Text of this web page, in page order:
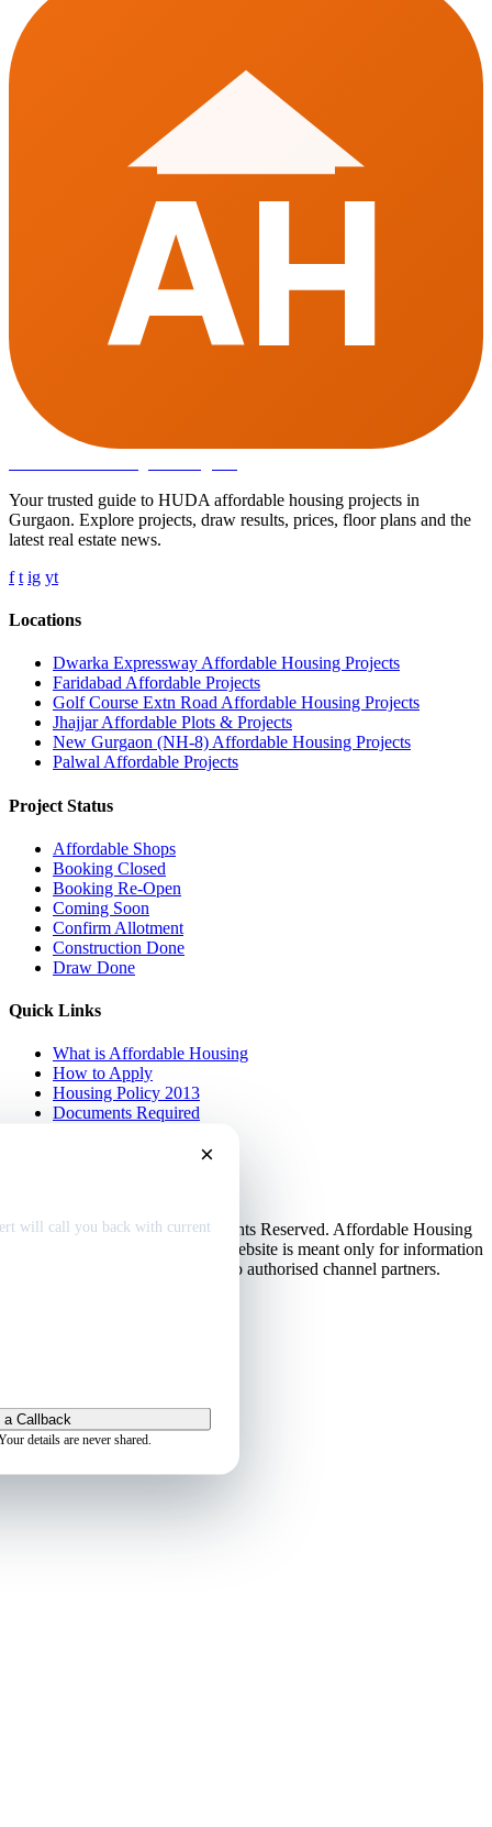
AH
Your trusted guide to HUDA affordable housing projects in
Gurgaon. Explore projects, draw results, prices, floor plans and the
latest real estate news.
f t ig yt
Locations
Dwarka Expressway Affordable Housing Projects
Faridabad Affordable Projects
Golf Course Extn Road Affordable Housing Projects
Jhajjar Affordable Plots & Projects
New Gurgaon (NH-8) Affordable Housing Projects
Palwal Affordable Projects
Project Status
Affordable Shops
Booking Closed
Booking Re-Open
Coming Soon
Confirm Allotment
Construction Done
Draw Done
Quick Links
What is Affordable Housing
How to Apply
Housing Policy 2013
Documents Required
© Copyright 2013-2026. All Rights Reserved. Affordable Housing
: This website is meant only for information
purposes. This website belongs to authorised channel partners.
×
will call you back with current
a Callback
details are never shared.